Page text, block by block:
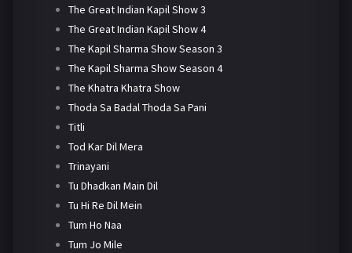
The Great Indian Kapil Show 3
The Great Indian Kapil Show 4
The Kapil Sharma Show Season 3
The Kapil Sharma Show Season 4
The Khatra Khatra Show
Thoda Sa Badal Thoda Sa Pani
Titli
Tod Kar Dil Mera
Trinayani
Tu Dhadkan Main Dil
Tu Hi Re Dil Mein
Tum Ho Naa
Tum Jo Mile